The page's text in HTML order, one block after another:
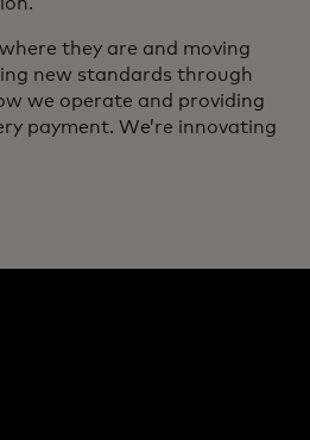
they are and moving
new standards through
we operate and providing
payment. We’re innovating